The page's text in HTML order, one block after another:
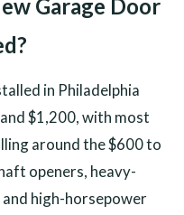
Garage Door
in Philadelphia
$1,200, with most
around the $600 to
openers, heavy-
high-horsepower